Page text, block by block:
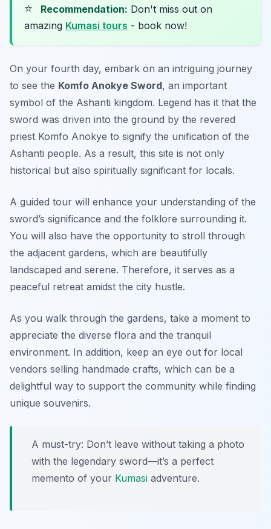
⭐ Recommendation: Don't miss out on
amazing Kumasi tours - book now!
On your fourth day, embark on an intriguing journey
to see the Komfo Anokye Sword, an important
symbol of the Ashanti kingdom. Legend has it that the
sword was driven into the ground by the revered
priest Komfo Anokye to signify the unification of the
Ashanti people. As a result, this site is not only
historical but also spiritually significant for locals.
A guided tour will enhance your understanding of the
sword’s significance and the folklore surrounding it.
You will also have the opportunity to stroll through
the adjacent gardens, which are beautifully
landscaped and serene. Therefore, it serves as a
peaceful retreat amidst the city hustle.
As you walk through the gardens, take a moment to
appreciate the diverse flora and the tranquil
environment. In addition, keep an eye out for local
vendors selling handmade crafts, which can be a
delightful way to support the community while finding
unique souvenirs.
A must-try: Don’t leave without taking a photo
with the legendary sword—it’s a perfect
memento of your Kumasi adventure.